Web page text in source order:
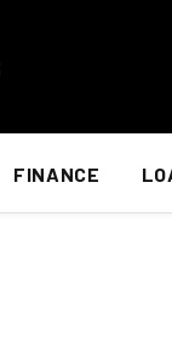
FINANCE